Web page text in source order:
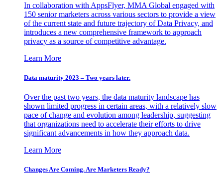
In collaboration with AppsFlyer, MMA Global engaged with
150 senior marketers across various sectors to provide a view
of the current state and future trajectory of Data Privacy, and
introduces a new comprehensive framework to approach
privacy as a source of competitive advantage.
Learn More
Data maturity 2023 – Two years later.
Over the past two years, the data maturity landscape has
shown limited progress in certain areas, with a relatively slow
pace of change and evolution among leadership, suggesting
that organizations need to accelerate their efforts to drive
significant advancements in how they approach data.
Learn More
Changes Are Coming. Are Marketers Ready?